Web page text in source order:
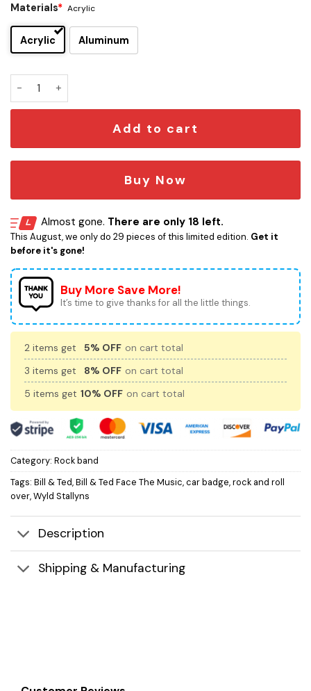
Materials* Acrylic
Acrylic Aluminum
Add to cart
Buy Now
Almost gone. There are only 18 left.
This August, we only do 29 pieces of this limited edition. Get it
before it's gone!
Buy More Save More!
It’s time to give thanks for all the little things.
2 items get 5% OFF on cart total
3 items get
8% OFF on cart total
5 items get 10% OFF on cart total
Category: Rock band
Tags: Bill & Ted,Bill & Ted Face The Music,car badge,rock and roll
over,Wyld Stallyns
Description
Shipping & Manufacturing